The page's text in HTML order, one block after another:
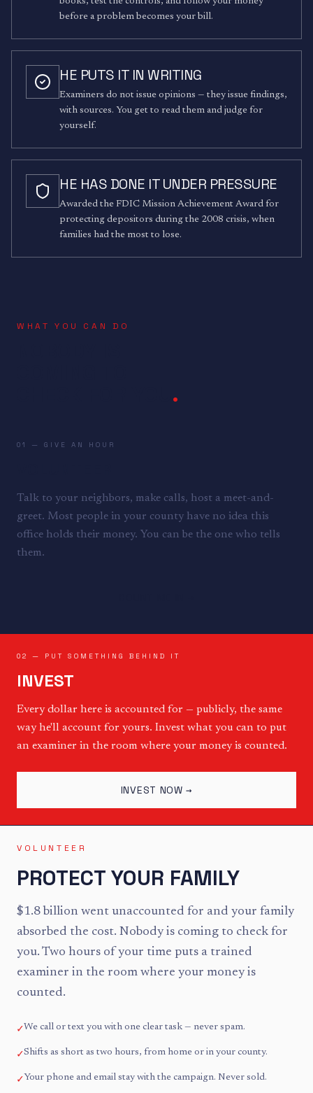
before a problem becomes your bill.
HE PUTS IT IN WRITING
Examiners do not issue opinions — they issue findings,
with sources. You get to read them and judge for
yourself.
HE HAS DONE IT UNDER PRESSURE
Awarded the FDIC Mission Achievement Award for
protecting depositors during the 2008 crisis, when
families had the most to lose.
WHAT YOU CAN DO
.
01 — GIVE AN HOUR
Talk to your neighbors, make calls, host a meet-and-
greet. Most people in your county have no idea this
office holds their money. You can be the one who tells
them.
02 — PUT SOMETHING BEHIND IT
INVEST
Every dollar here is accounted for — publicly, the same
way he'll account for yours. Invest what you can to put
an examiner in the room where your money is counted.
INVEST NOW →
VOLUNTEER
PROTECT YOUR FAMILY
$1.8 billion went unaccounted for and your family
absorbed the cost. Nobody is coming to check for
you. Two hours of your time puts a trained
examiner in the room where your money is
counted.
✓We call or text you with one clear task — never spam.
✓Shifts as short as two hours, from home or in your county.
✓ Your phone and email stay with the campaign. Never sold.